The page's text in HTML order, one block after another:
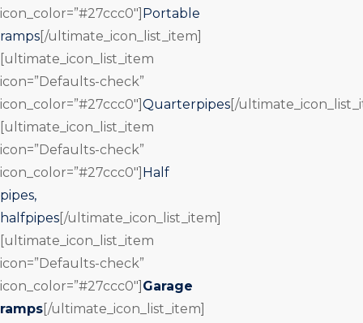
icon_color=”#27ccc0″] Portable
ramps [/ultimate_icon_list_item]
[ultimate_icon_list_item
icon=”Defaults-check”
icon_color=”#27ccc0″] Quarterpipes [/
[ultimate_icon_list_item
icon=”Defaults-check”
icon_color=”#27ccc0″] Half
pipes,
halfpipes [/ultimate_icon_list_item]
[ultimate_icon_list_item
icon=”Defaults-check”
icon_color=”#27ccc0″] Garage
ramps [/ultimate_icon_list_item]